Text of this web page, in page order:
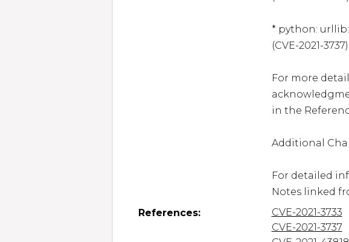
* python:
(CVE-2021-3737)
For more
in the
Additional
For detailed
Notes linked
References:
CVE-2021-3733
CVE-2021-3737